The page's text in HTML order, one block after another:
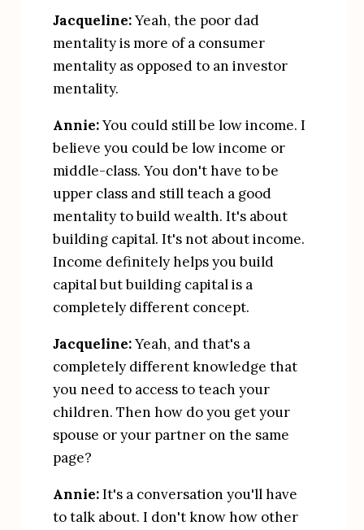
Jacqueline: Yeah, the poor dad
mentality is more of a consumer
mentality as opposed to an investor
mentality.
Annie: You could still be low income. I
believe you could be low income or
middle-class. You don't have to be
upper class and still teach a good
mentality to build wealth. It's about
building capital. It's not about income.
Income definitely helps you build
capital but building capital is a
completely different concept.
Jacqueline: Yeah, and that's a
completely different knowledge that
you need to access to teach your
children. Then how do you get your
spouse or your partner on the same
page?
Annie: It's a conversation you'll have
to talk about. I don't know how other